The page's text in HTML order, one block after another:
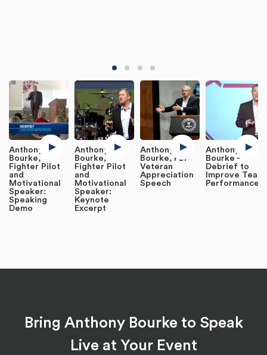
Anthony
Bourke,
Fighter Pilot
and
Motivational
Speaker:
Speaking
Demo
Anthony
Bourke,
Fighter Pilot
and
Motivational
Speaker:
Keynote
Excerpt
Anthony
Bourke, FBI
Veteran
Appreciation
Speech
Anthony
Bourke -
Debrief to
Improve Team
Performance
Bring Anthony Bourke to Speak
Live at Your Event